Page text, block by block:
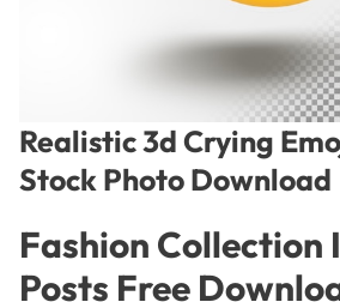
Realistic 3d Crying
Stock Photo Download
Fashion Collection
Posts Free